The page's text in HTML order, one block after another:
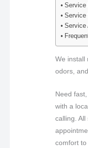
Service
Service
Service
We install
odors,
Need
with a
calling.
comfort to